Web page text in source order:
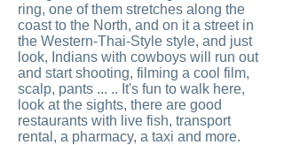
ring, one of them stretches along the
coast to the North, and on it a street in
the Western-Thai-Style style, and just
look, Indians with cowboys will run out
and start shooting, filming a cool film,
scalp, pants ... .. It's fun to walk here,
look at the sights, there are good
restaurants with live fish, transport
rental, a pharmacy, a taxi and more.